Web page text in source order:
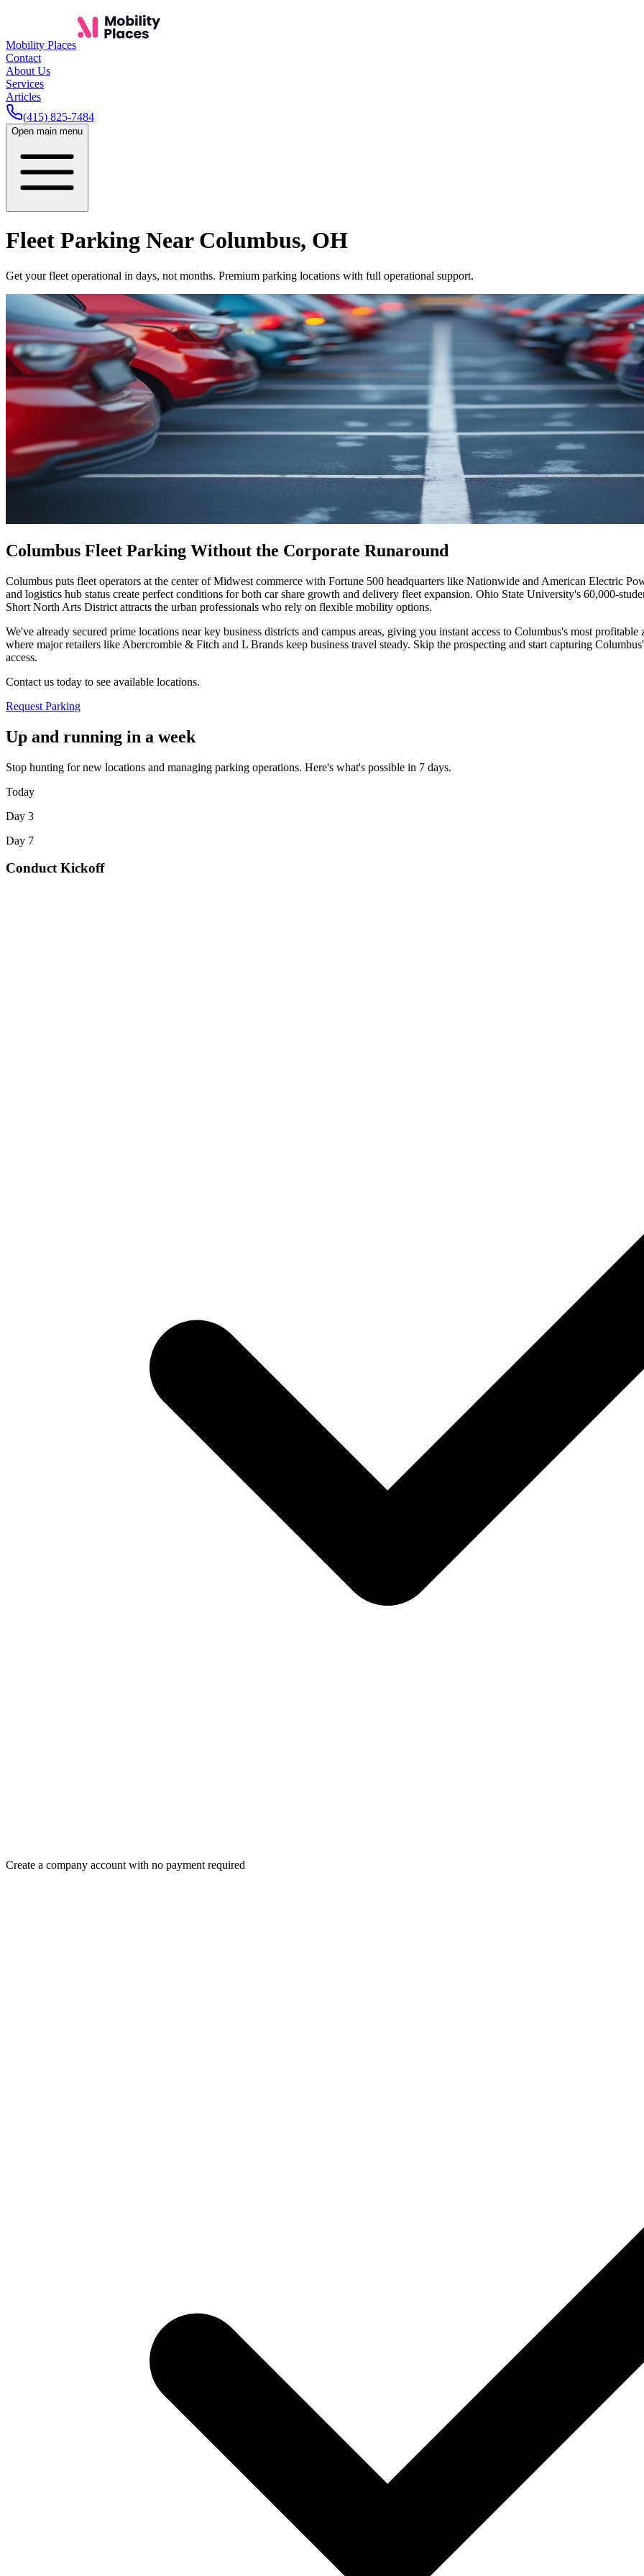
Mobility Places
Contact
About Us
Services
Articles
(415) 825-7484
Open main menu
Fleet Parking Near Columbus, OH
Get your fleet operational in days, not months. Premium parking locations with full operational support.
Columbus Fleet Parking Without the Corporate Runaround
Columbus puts fleet operators at the center of Midwest commerce with Fortune 500 headquarters like Nationwide and American Electric
and logistics hub status create perfect conditions for both car share growth and delivery fleet expansion. Ohio State University's 60,000-
Short North Arts District attracts the urban professionals who rely on flexible mobility options.
We've already secured prime locations near key business districts and campus areas, giving you instant access to Columbus's most
where major retailers like Abercrombie & Fitch and L Brands keep business travel steady. Skip the prospecting and start capturing
access.
Contact us today to see available locations.
Request Parking
Up and running in a week
Stop hunting for new locations and managing parking operations. Here's what's possible in 7 days.
Today
Day 3
Day 7
Conduct Kickoff
Create a company account with no payment required